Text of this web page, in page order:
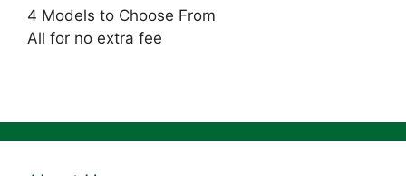
4 Models to Choose From
All for no extra fee